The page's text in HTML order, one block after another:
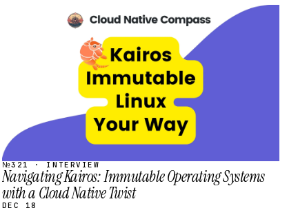
№321 · INTERVIEW
Navigating Kairos: Immutable Operating Systems
with a Cloud Native Twist
DEC 18